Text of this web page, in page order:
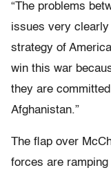
“The problems
issues very
strategy of
win this war
they are
Afghanistan.”
The flap over
forces are